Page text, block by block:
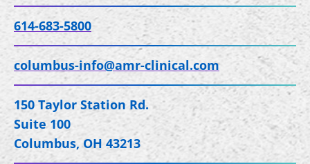
614-683-5800
columbus-info@amr-clinical.com
150 Taylor Station Rd.
Suite 100
Columbus, OH 43213